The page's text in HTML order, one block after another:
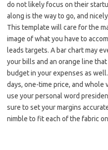
do not likely focus on their
along is the way to go, and
This template will care for the
image of what you have to
leads targets. A bar chart may
your bills and an orange line
budget in your expenses as
days, one-time price, and whole
use your personal word
sure to set your margins
nimble to fit each of the fabric